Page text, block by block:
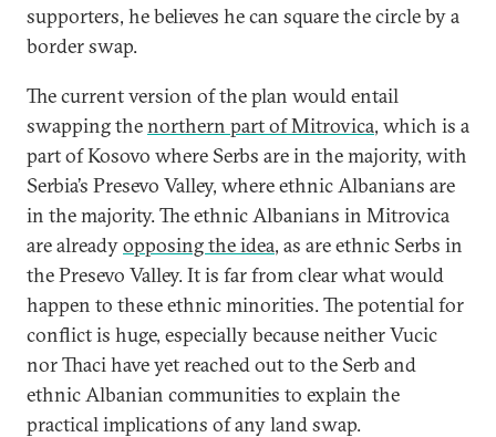
supporters, he believes he can square the circle by a
border swap.
The current version of the plan would entail
swapping thenorthern part of Mitrovica, which is a
part of Kosovo where Serbs are in the majority, with
Serbia’s Presevo Valley, where ethnic Albanians are
in the majority. The ethnic Albanians in Mitrovica
are alreadyopposing the idea, as are ethnic Serbs in
the Presevo Valley. It is far from clear what would
happen to these ethnic minorities. The potential for
conflict is huge, especially because neither Vucic
nor Thaci have yet reached out to the Serb and
ethnic Albanian communities to explain the
practical implications of any land swap.